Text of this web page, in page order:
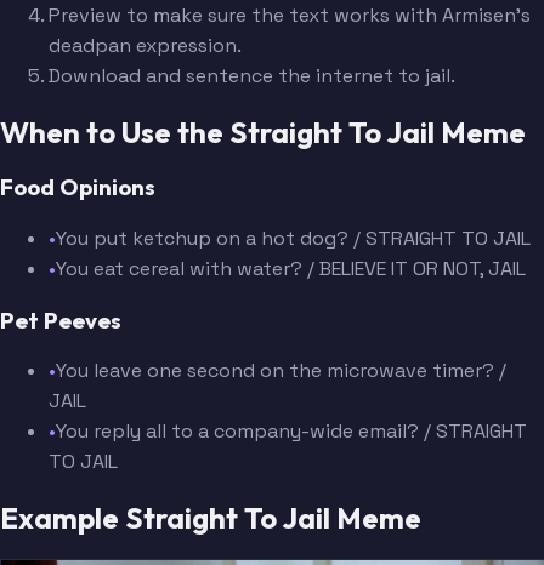
Preview to make sure the text works with Armisen's
deadpan expression.
Download and sentence the internet to jail.
When to Use the Straight To Jail Meme
Food Opinions
•You put ketchup on a hot dog? / STRAIGHT TO JAIL
•You eat cereal with water? / BELIEVE IT OR NOT, JAIL
Pet Peeves
•You leave one second on the microwave timer? /
JAIL
•You reply all to a company-wide email? / STRAIGHT
TO JAIL
Example Straight To Jail Meme